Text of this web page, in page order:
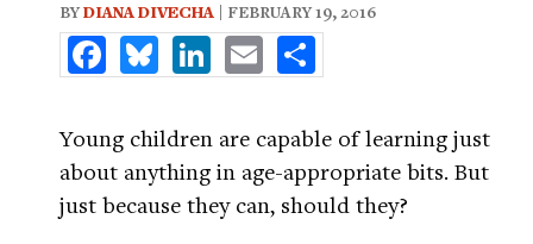
BYDIANA DIVECHA | FEBRUARY 19, 2016
FacebookBlueskyLinkedInEmail
Young children are capable of learning just
about anything in age-appropriate bits. But
just because they can, should they?